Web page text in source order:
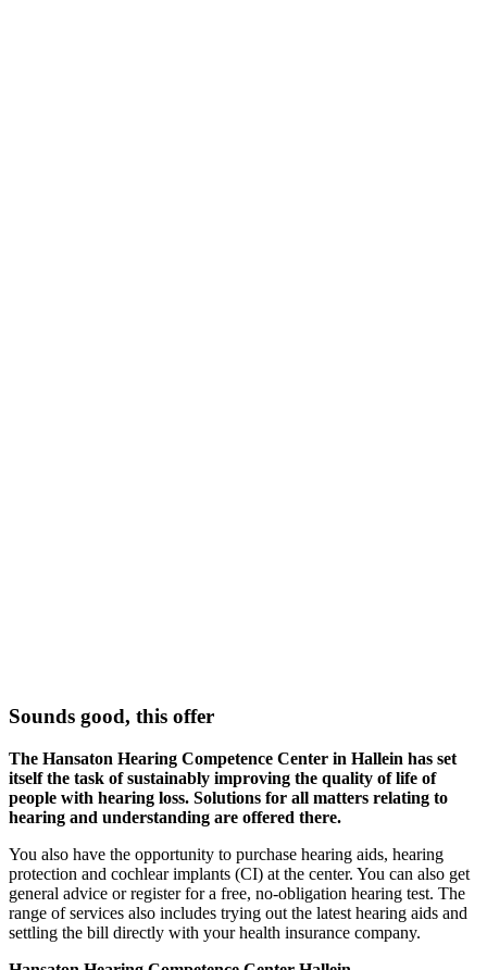
Sounds good, this offer
The Hansaton Hearing Competence Center in Hallein has set
itself the task of sustainably improving the quality of life of
people with hearing loss. Solutions for all matters relating to
hearing and understanding are offered there.
You also have the opportunity to purchase hearing aids, hearing
protection and cochlear implants (CI) at the center. You can also get
general advice or register for a free, no-obligation hearing test. The
range of services also includes trying out the latest hearing aids and
settling the bill directly with your health insurance company.